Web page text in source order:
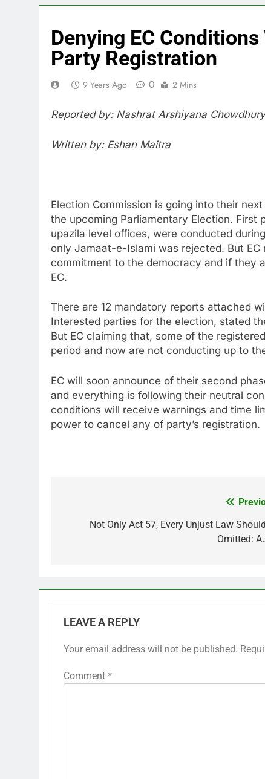
Denying EC
Party Registration
9 Years Ago 0 2 Mins
Reported by: Nashrat Arshiyana Chowdhury
Written by: Eshan Maitra
Election Commission is going into their
the upcoming Parliamentary Election.
upazila level offices, were conducted
only Jamaat-e-Islami was rejected. But
commitment to the democracy and if they
EC.
There are 12 mandatory reports attached
Interested parties for the election, stated
But EC claiming that, some of the
period and now are not conducting up to
EC will soon announce of their second
and everything is following their neutral
conditions will receive warnings and time
power to cancel any of party’s registration.
navigation
Not Only Act 57, Every Unjust Law
Omitted:
LEAVE A REPLY
Your email address will not be published.
Comment *